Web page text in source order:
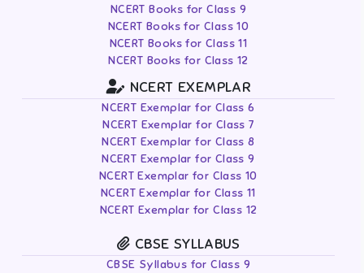
NCERT Books for Class 9
NCERT Books for Class 10
NCERT Books for Class 11
NCERT Books for Class 12
NCERT EXEMPLAR
NCERT Exemplar for Class 6
NCERT Exemplar for Class 7
NCERT Exemplar for Class 8
NCERT Exemplar for Class 9
NCERT Exemplar for Class 10
NCERT Exemplar for Class 11
NCERT Exemplar for Class 12
CBSE SYLLABUS
CBSE Syllabus for Class 9